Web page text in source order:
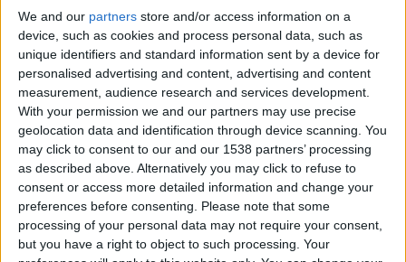
We and our partners store and/or access information on a
device, such as cookies and process personal data, such as
unique identifiers and standard information sent by a device for
personalised advertising and content, advertising and content
measurement, audience research and services development.
With your permission we and our partners may use precise
geolocation data and identification through device scanning. You
may click to consent to our and our 1538 partners’ processing
as described above. Alternatively you may click to refuse to
consent or access more detailed information and change your
preferences before consenting. Please note that some
processing of your personal data may not require your consent,
but you have a right to object to such processing. Your
Contratos para a recuperação do Órgão de
Tubos da Sé da...
Beira Alta TV - 10 de Janeiro, 2024